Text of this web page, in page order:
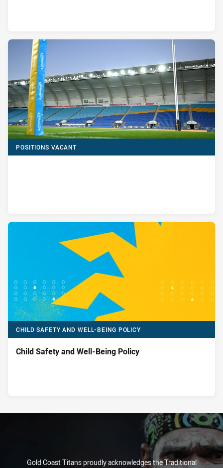
POSITIONS VACANT
CHILD SAFETY AND WELL-BEING POLICY
Child Safety and Well-Being Policy
Gold Coast Titans proudly acknowledges the Traditional